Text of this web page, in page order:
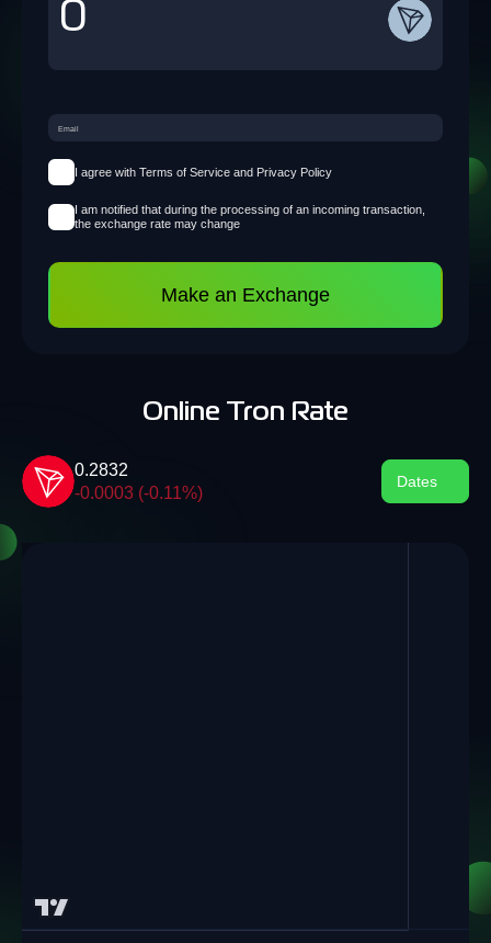
I agree with Terms of Service and Privacy Policy
I am notified that during the processing of an incoming transaction,
the exchange rate may change
Make an Exchange
Online Tron Rate
0.2832
-0.0003 (-0.11%)
Dates